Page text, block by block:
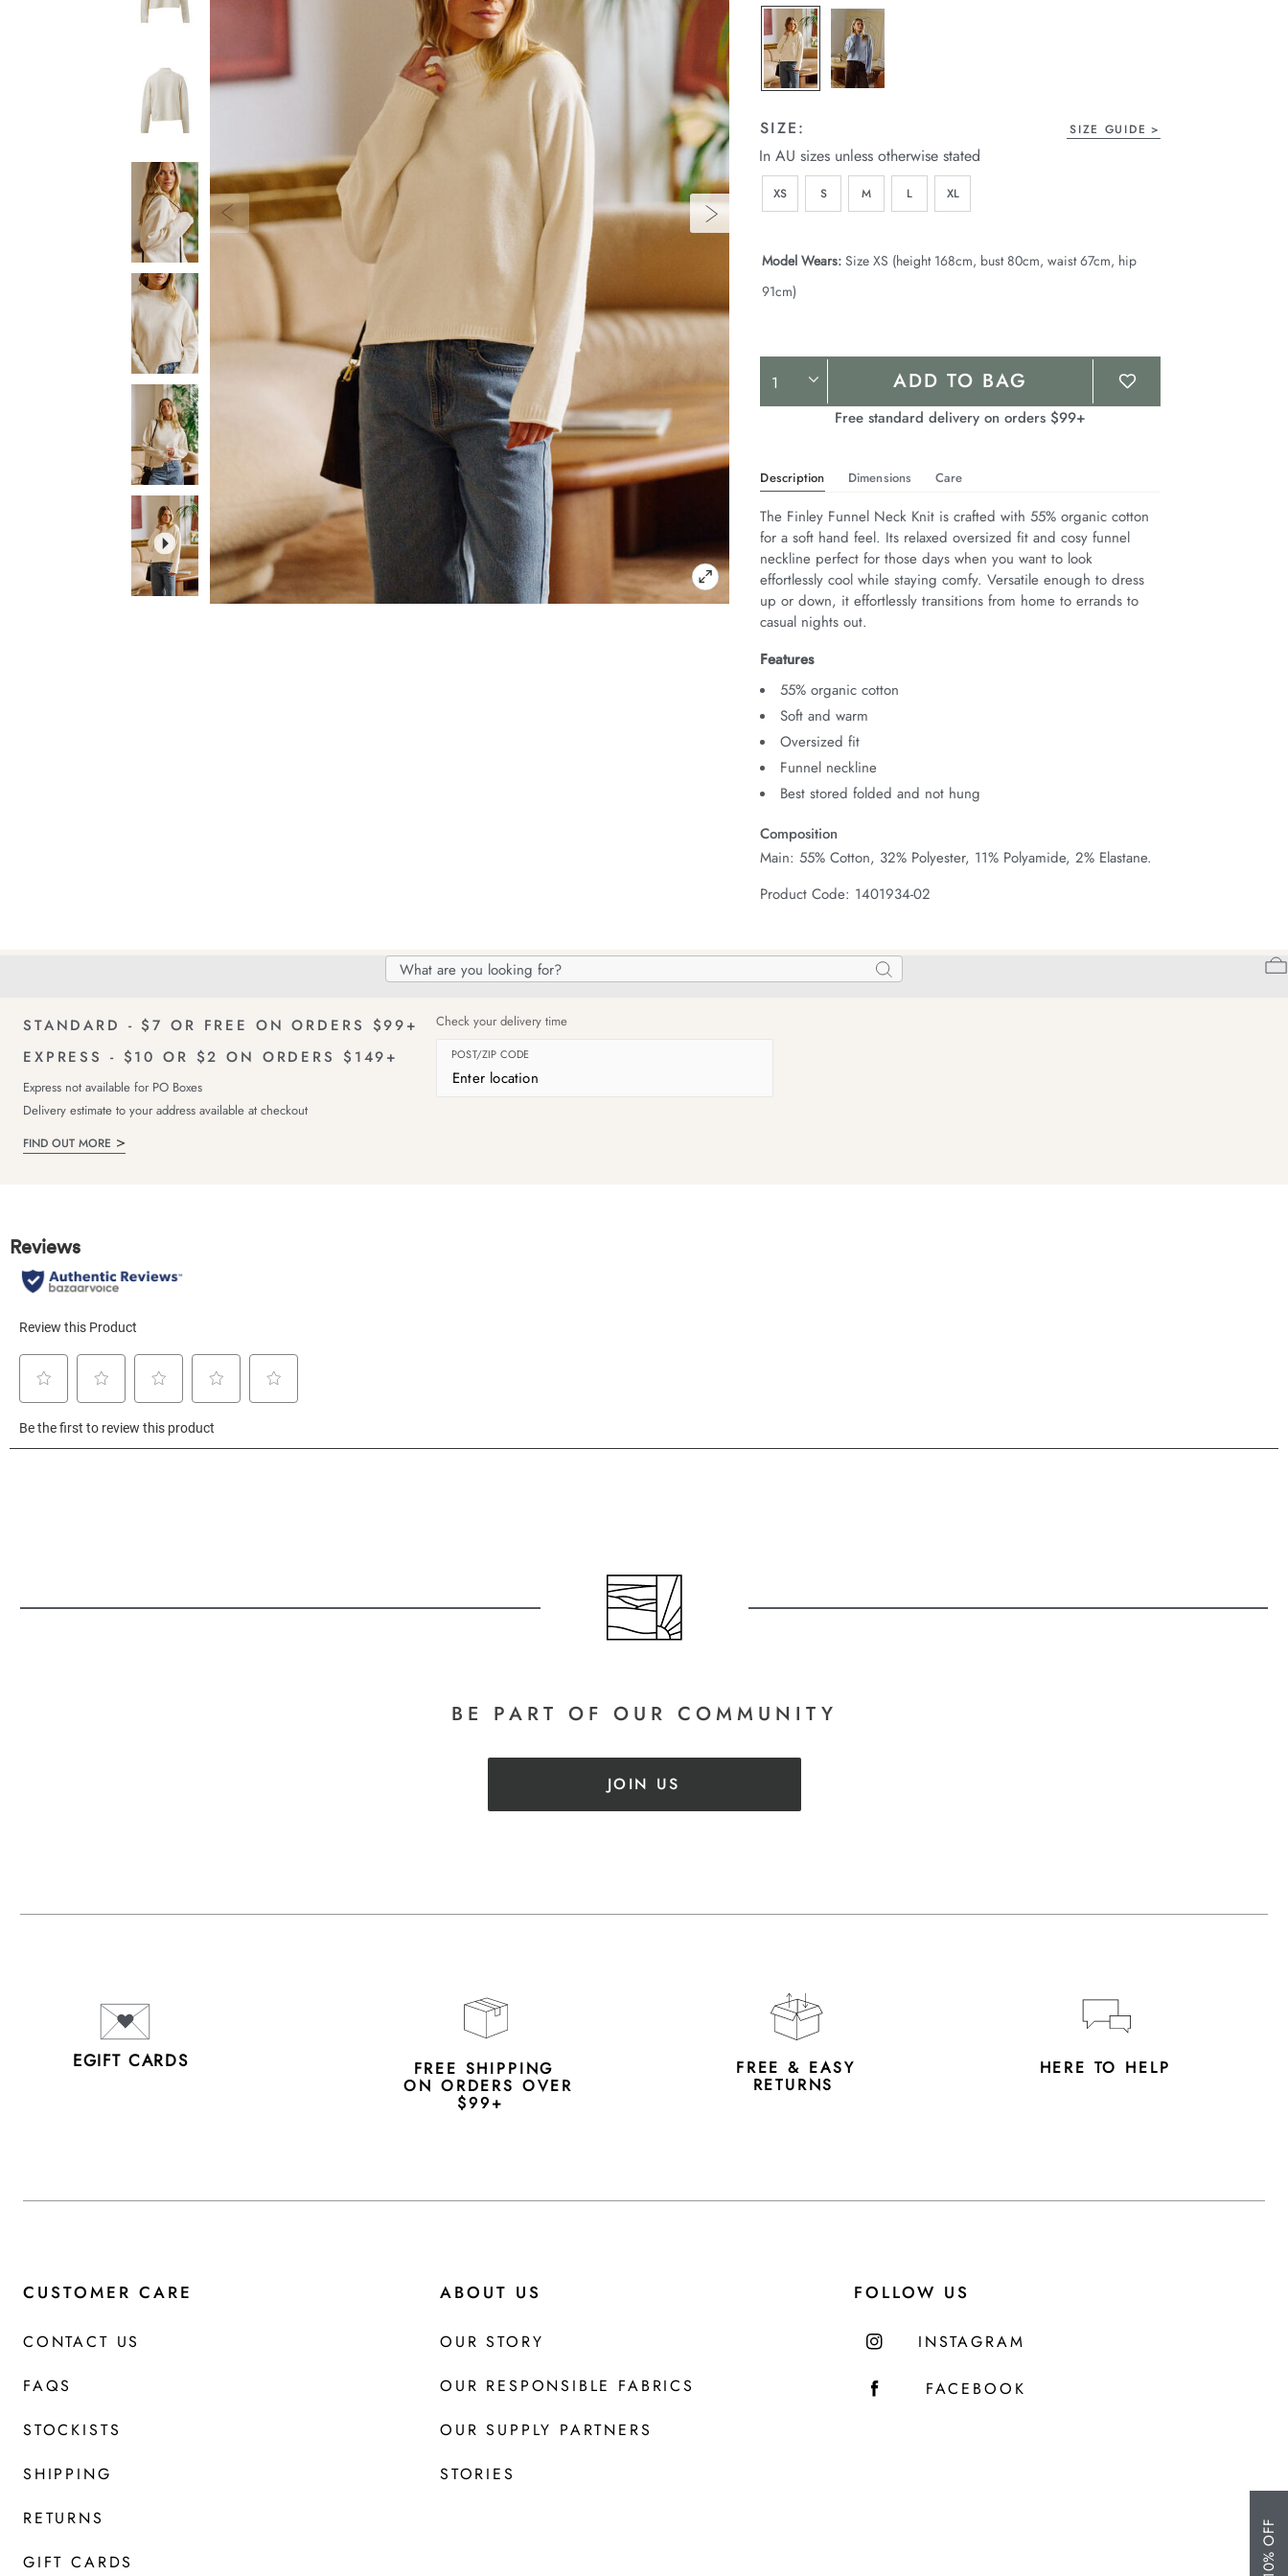
Search
Search
Search
page
link.
SIZE: SIZE GUIDE
In AU sizes unless otherwise stated
XS S M L XL
Model Wears: Size XS (height 168cm, bust 80cm, waist 67cm, hip
91cm)
Product
Actions
ADD TO BAG
Free standard delivery on orders $99+
Description Dimensions Care
The Finley Funnel Neck Knit is crafted with 55% organic cotton
for a soft hand feel. Its relaxed oversized fit and cosy funnel
neckline perfect for those days when you want to look
effortlessly cool while staying comfy. Versatile enough to dress
up or down, it effortlessly transitions from home to errands to
casual nights out.
Features
55% organic cotton
Soft and warm
Oversized fit
Funnel neckline
Best stored folded and not hung
Composition
Main: 55% Cotton, 32% Polyester, 11% Polyamide, 2% Elastane.
Product Code: 1401934-02
STANDARD - $7 OR FREE ON ORDERS $99+
EXPRESS - $10 OR $2 ON ORDERS $149+
Express not available for PO Boxes
Delivery estimate to your address available at checkout
FIND OUT MORE
Check your delivery time
POST/ZIP CODE
BE PART OF OUR COMMUNITY
JOIN US
EGIFT CARDS FREE SHIPPING
ON ORDERS OVER
$99+
FREE & EASY
RETURNS
HERE TO HELP
CUSTOMER CARE
CONTACT US
FAQS
STOCKISTS
SHIPPING
RETURNS
GIFT CARDS
ABOUT US
OUR STORY
OUR RESPONSIBLE FABRICS
OUR SUPPLY PARTNERS
STORIES
FOLLOW US
INSTAGRAM
FACEBOOK